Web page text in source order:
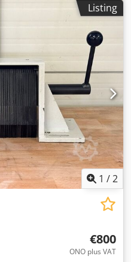
Listing
1 /2
€800
ONO plus VAT